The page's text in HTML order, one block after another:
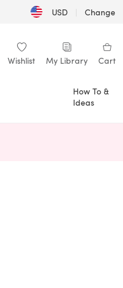
USD | Change
Wishlist My Library Cart
How To &
Ideas